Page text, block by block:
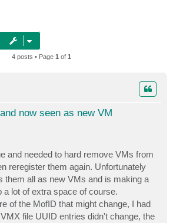
4 posts • Page 1 of 1
now seen as new VM
and needed to hard remove VMs from
reregister them again. Unfortunately
them all as new VMs and is making a
a lot of extra space of course.
of the MofID that might change, I had
file UUID entries didn't change, the